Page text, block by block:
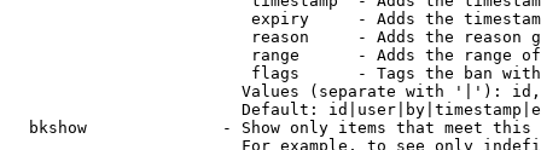
expiry     - Adds the
reason     - Adds the reason
range      - Adds the range
flags      - Tags the ban
Values (separate with '|'):
Default:
bkshow              - Show only items that meet this
For example, to see only